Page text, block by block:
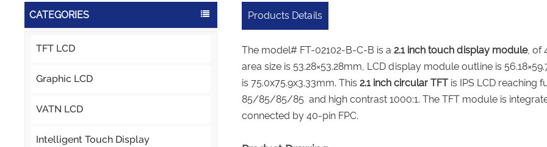
CATEGORIES
TFT LCD
Graphic LCD
VATN LCD
Intelligent Touch Display
Products Details
The model# FT-02102-B-C-B is a 2.1 inch touch display module, of
area size is 53.28×53.28mm, LCD display module outline is
is 75.0x75.9x3.33mm. This 2.1 inch circular TFTis IPS LCD reaching
85/85/85/85 and high contrast 1000:1. The TFT module is
connected by 40-pin FPC.